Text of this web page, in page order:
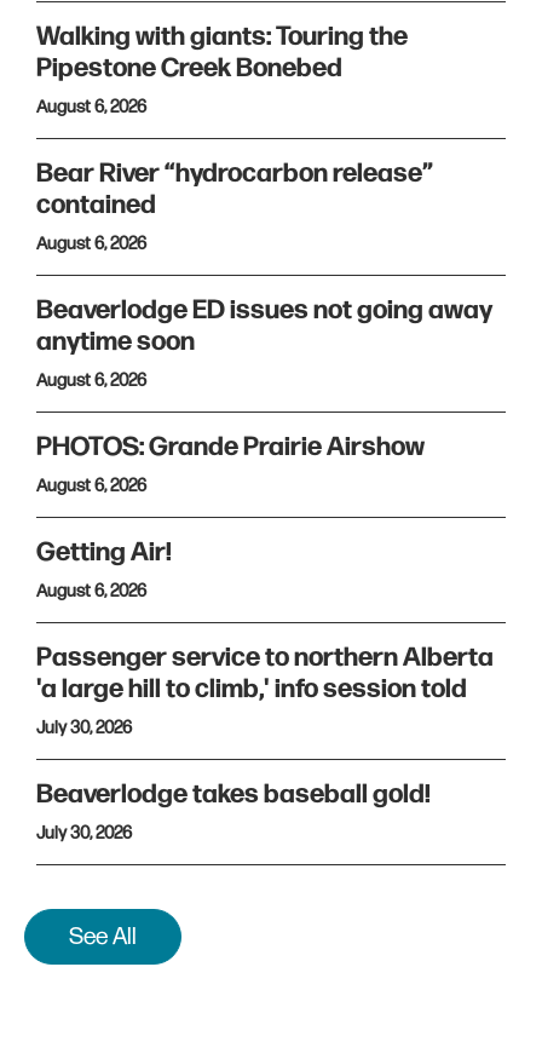
Walking with giants: Touring the
Pipestone Creek Bonebed
August 6, 2026
Bear River “hydrocarbon release”
contained
August 6, 2026
Beaverlodge ED issues not going away
anytime soon
August 6, 2026
PHOTOS: Grande Prairie Airshow
August 6, 2026
Getting Air!
August 6, 2026
Passenger service to northern Alberta
'a large hill to climb,' info session told
July 30, 2026
Beaverlodge takes baseball gold!
July 30, 2026
See All